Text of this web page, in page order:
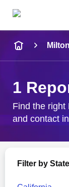
Name
1
Find the right
and contact
Filter by State